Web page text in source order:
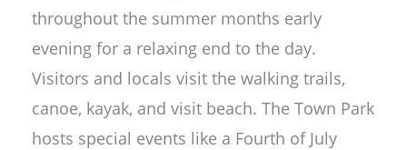
throughout the summer months early
evening for a relaxing end to the day.
Visitors and locals visit the walking trails,
canoe, kayak, and visit beach. The Town Park
hosts special events like a Fourth of July